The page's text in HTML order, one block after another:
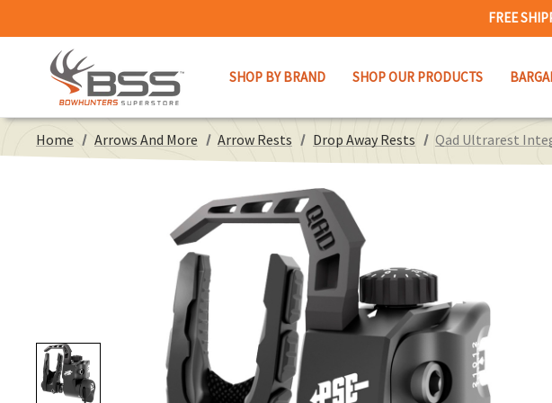
FREE
SHOP BY BRAND SHOP OUR PRODUCTS
Home Arrows And More Arrow Rests Drop Away Rests Qad Ultrarest